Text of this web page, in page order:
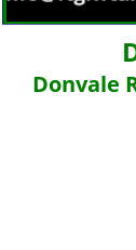
Donvale